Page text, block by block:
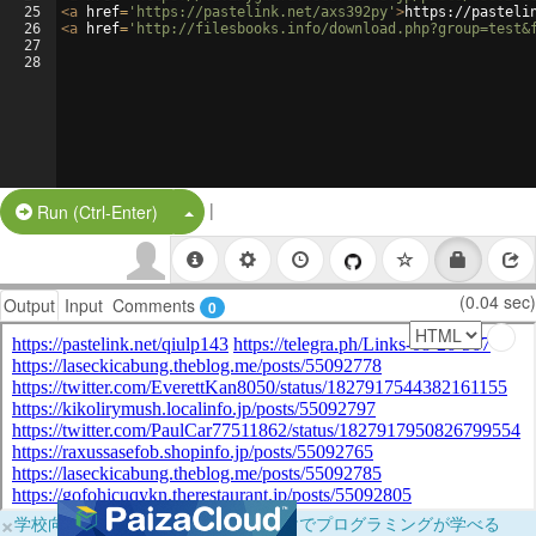
25
26
27
28
<a href= 'https://pastelink.net/axs392py' >https://
<a href= 'http://filesbooks.info/
Run (Ctrl-Enter) Split Button!
|
Output Input Comments 0 (0.04 sec)
×学校向けに無料提供中！ブラウザだけでプログラミングが学べる